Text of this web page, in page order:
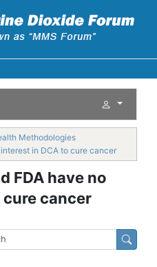
Methodologies
in DCA to cure cancer
FDA have no
cancer